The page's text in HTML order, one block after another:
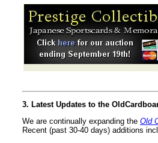
3. Latest Updates to the
We are continually expanding the Old
Recent (past 30-40 days) additions